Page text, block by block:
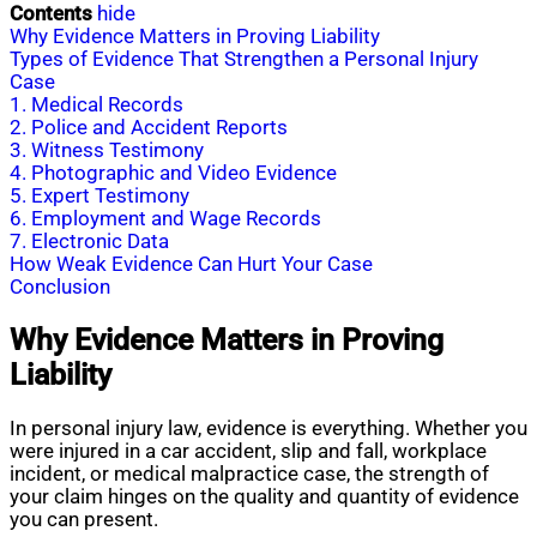
Contents hide
Why Evidence Matters in Proving Liability
Types of Evidence That Strengthen a Personal Injury
Case
1. Medical Records
2. Police and Accident Reports
3. Witness Testimony
4. Photographic and Video Evidence
5. Expert Testimony
6. Employment and Wage Records
7. Electronic Data
How Weak Evidence Can Hurt Your Case
Conclusion
Why Evidence Matters in Proving
Liability
In personal injury law, evidence is everything. Whether you
were injured in a car accident, slip and fall, workplace
incident, or medical malpractice case, the strength of
your claim hinges on the quality and quantity of evidence
you can present.